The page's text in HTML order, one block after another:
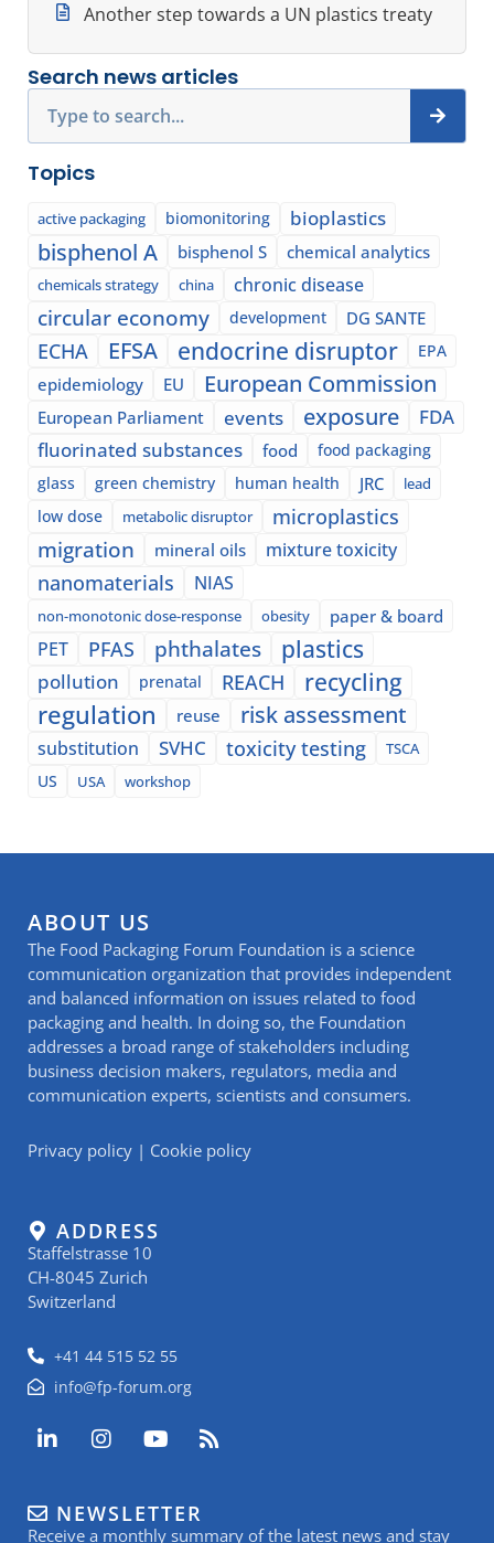
Another step towards a UN plastics treaty
Search news articles
Topics
active packaging biomonitoring bioplastics
bisphenol A bisphenol S chemical analytics
chemicals strategy china chronic disease
circular economy development DG SANTE
ECHA EFSA endocrine disruptor EPA
epidemiology EU European Commission
European Parliament events exposure
FDA
fluorinated substances
food
food packaging
glass
green chemistry human health JRC lead
low dose metabolic disruptor microplastics
migration mineral oils mixture toxicity
nanomaterials NIAS
non-monotonic dose-response obesity paper & board
PET PFAS phthalates plastics
pollution prenatal REACH recycling
regulation reuse risk assessment
substitution SVHC toxicity testing
TSCA
US
USA workshop
ABOUT US
The Food Packaging Forum Foundation is a science
communication organization that provides independent
and balanced information on issues related to food
packaging and health. In doing so, the Foundation
addresses a broad range of stakeholders including
business decision makers, regulators, media and
communication experts, scientists and consumers.
Privacy policy | Cookie policy
ADDRESS
Staffelstrasse 10
CH-8045 Zurich
Switzerland
+41 44 515 52 55
info@fp-forum.org
L
i
e
I
n
a
Y
o
u
R
s
NEWSLETTER
Receive a monthly summary of the latest news and stay